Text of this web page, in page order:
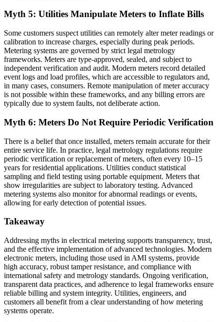
Myth 5: Utilities Manipulate Meters to Inflate Bills
Some customers suspect utilities can remotely alter meter readings or
calibration to increase charges, especially during peak periods.
Metering systems are governed by strict legal metrology
frameworks. Meters are type-approved, sealed, and subject to
independent verification and audit. Modern meters record detailed
event logs and load profiles, which are accessible to regulators and,
in many cases, consumers. Remote manipulation of meter accuracy
is not possible within these frameworks, and any billing errors are
typically due to system faults, not deliberate action.
Myth 6: Meters Do Not Require Periodic Verification
There is a belief that once installed, meters remain accurate for their
entire service life. In practice, legal metrology regulations require
periodic verification or replacement of meters, often every 10–15
years for residential applications. Utilities conduct statistical
sampling and field testing using portable equipment. Meters that
show irregularities are subject to laboratory testing. Advanced
metering systems also monitor for abnormal readings or events,
allowing for early detection of potential issues.
Takeaway
Addressing myths in electrical metering supports transparency, trust,
and the effective implementation of advanced technologies. Modern
electronic meters, including those used in AMI systems, provide
high accuracy, robust tamper resistance, and compliance with
international safety and metrology standards. Ongoing verification,
transparent data practices, and adherence to legal frameworks ensure
reliable billing and system integrity. Utilities, engineers, and
customers all benefit from a clear understanding of how metering
systems operate.